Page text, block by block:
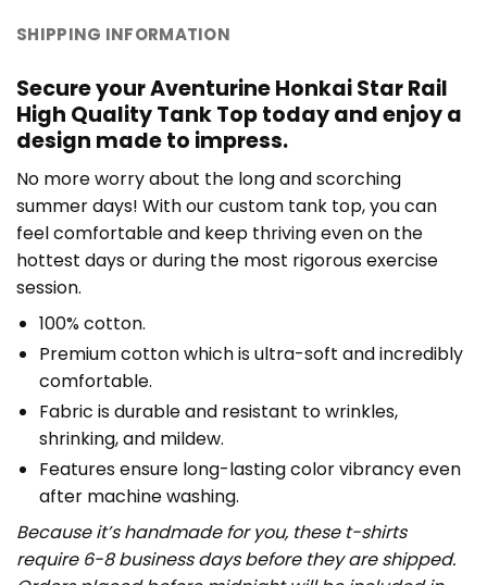
SHIPPING INFORMATION
Secure your Aventurine Honkai Star Rail
High Quality Tank Top today and enjoy a
design made to impress.
No more worry about the long and scorching
summer days! With our custom tank top, you can
feel comfortable and keep thriving even on the
hottest days or during the most rigorous exercise
session.
100% cotton.
Premium cotton which is ultra-soft and incredibly
comfortable.
Fabric is durable and resistant to wrinkles,
shrinking, and mildew.
Features ensure long-lasting color vibrancy even
after machine washing.
Because it’s handmade for you, these t-shirts
require 6-8 business days before they are shipped.